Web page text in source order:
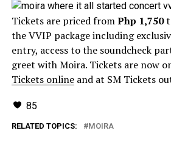
Tickets are priced fromPhp 1,750
the VVIP package including
entry, access to the soundcheck
greet with Moira. Tickets are now
Tickets onlineand at SM Tickets
85
RELATED TOPICS: MOIRA